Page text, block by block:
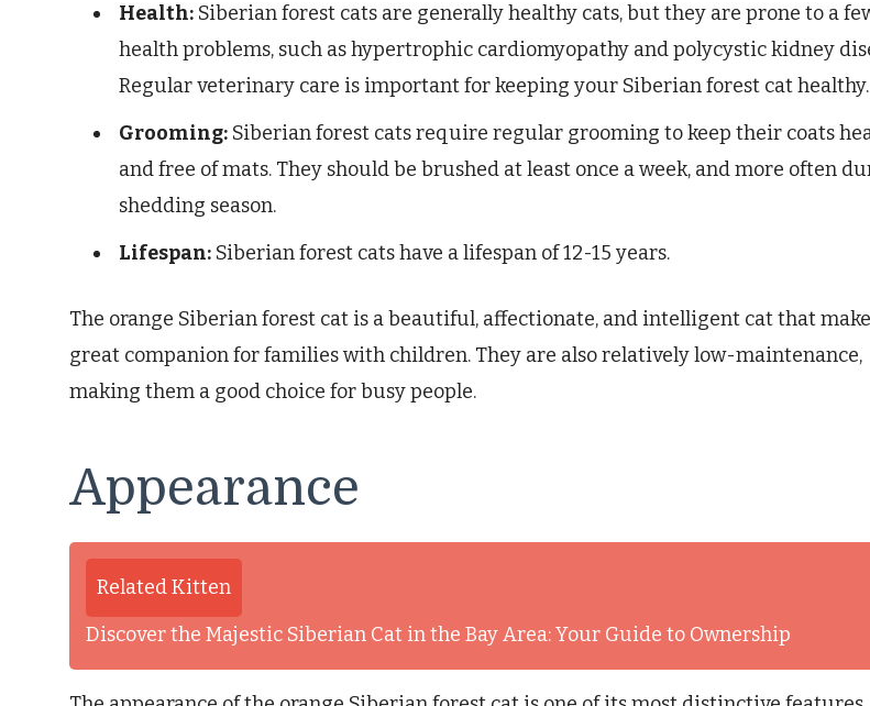
Health: Siberian forest cats are generally healthy cats, but they are prone to a
health problems, such as hypertrophic cardiomyopathy and polycystic kidney
Regular veterinary care is important for keeping your Siberian forest cat healthy.
Grooming: Siberian forest cats require regular grooming to keep their coats
and free of mats. They should be brushed at least once a week, and more often
shedding season.
Lifespan: Siberian forest cats have a lifespan of 12-15 years.
The orange Siberian forest cat is a beautiful, affectionate, and intelligent cat that
great companion for families with children. They are also relatively low-maintenance,
making them a good choice for busy people.
Appearance
Related Kitten
Discover the Majestic Siberian Cat in the Bay Area: Your Guide to Ownership